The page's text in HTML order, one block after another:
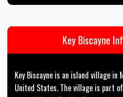
Key Biscayne
Key Biscayne is an island village in
United States. The village is part